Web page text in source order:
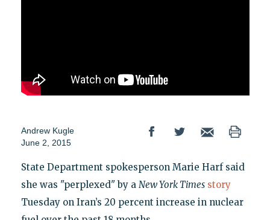
Andrew Kugle
June 2, 2015
State Department spokesperson Marie Harf said
she was "perplexed" by a New York Times story
Tuesday on Iran’s 20 percent increase in nuclear